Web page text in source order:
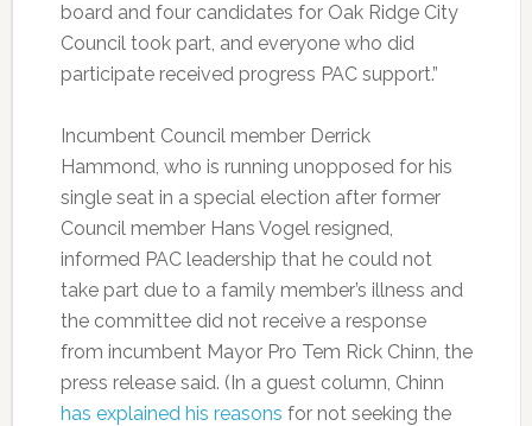
board and four candidates for Oak Ridge City
Council took part, and everyone who did
participate received progress PAC support.”
Incumbent Council member Derrick
Hammond, who is running unopposed for his
single seat in a special election after former
Council member Hans Vogel resigned,
informed PAC leadership that he could not
take part due to a family member’s illness and
the committee did not receive a response
from incumbent Mayor Pro Tem Rick Chinn, the
press release said. (In a guest column, Chinn
has explained his reasons for not seeking the